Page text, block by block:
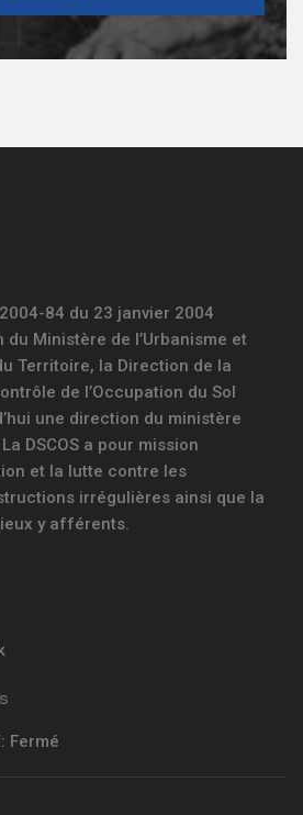
84 du 23 janvier 2004
Ministère de l’Urbanisme et
Territoire, la Direction de la
de l’Occupation du Sol
une direction du ministère
DSCOS a pour mission
et la lutte contre les
irrégulières ainsi que la
y afférents.
Fermé